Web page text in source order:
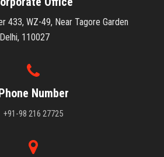
433, WZ-49, Near Tagore Garden
110027
Number
+91-98 216 27725